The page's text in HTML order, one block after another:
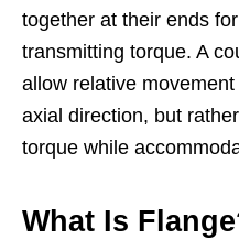
together at their ends
transmitting torque. A
allow relative
axial direction, but
torque while
What Is